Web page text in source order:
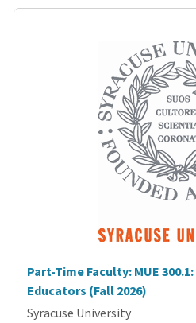
Part-Time Faculty: MUE
Educators (Fall 2026)
Syracuse University